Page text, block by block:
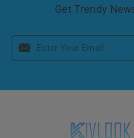
Get Trendy